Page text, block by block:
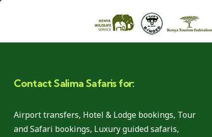
Contact Salima Safaris for:
Airport transfers, Hotel & Lodge bookings, Tour
and Safari bookings, Luxury guided safaris,